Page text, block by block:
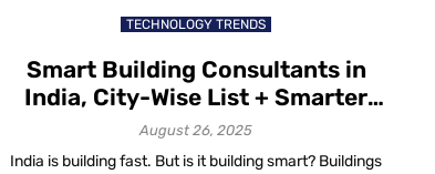
Enterprises: Why […]
TECHNOLOGY TRENDS
Smart Building Consultants in
India, City-Wise List + Smarter
Navigation with Mapsted
August 26, 2025
India is building fast. But is it building smart? Buildings